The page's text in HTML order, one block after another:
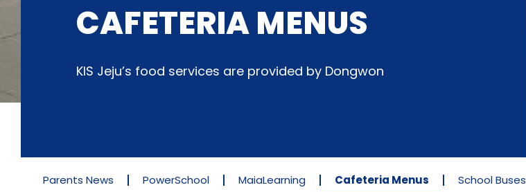
CAFETERIA MENUS
KIS Jeju’s food services are provided by Dongwon
Parents News PowerSchool MaiaLearning Cafeteria Menus School Buses